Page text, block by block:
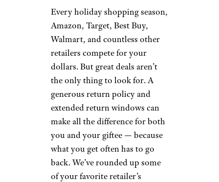
Every holiday shopping season,
Amazon, Target, Best Buy,
Walmart, and countless other
retailers compete for your
dollars. But great deals aren’t
the only thing to look for. A
generous return policy and
extended return windows can
make all the difference for both
you and your giftee — because
what you get often has to go
back. We’ve rounded up some
of your favorite retailer’s